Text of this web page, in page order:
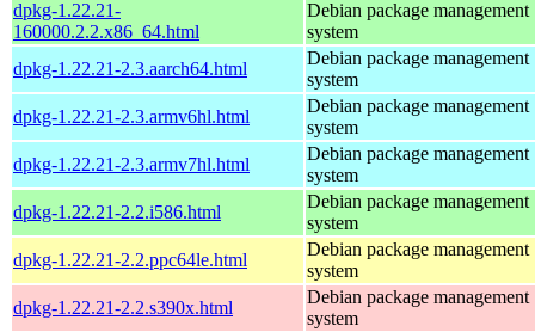
dpkg-1.22.21-
160000.2.2.x86_64.html
Debian package management
system
dpkg-1.22.21-2.3.aarch64.html
Debian package management
system
dpkg-1.22.21-2.3.armv6hl.html
Debian package management
system
dpkg-1.22.21-2.3.armv7hl.html
Debian package management
system
dpkg-1.22.21-2.2.i586.html
Debian package management
system
dpkg-1.22.21-2.2.ppc64le.html
Debian package management
system
dpkg-1.22.21-2.2.s390x.html
Debian package management
system